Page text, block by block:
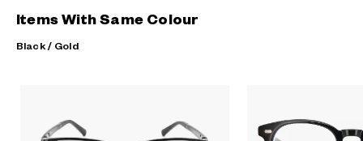
Items With Same Colour
Black / Gold